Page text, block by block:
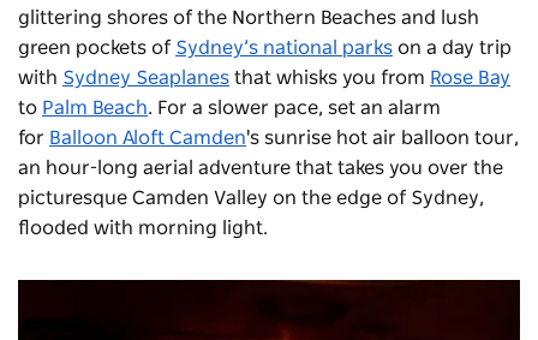
glittering shores of the Northern Beaches and lush
green pockets of Sydney’s national parks on a day trip
with Sydney Seaplanes that whisks you from Rose Bay
to Palm Beach. For a slower pace, set an alarm
for Balloon Aloft Camden's sunrise hot air balloon tour,
an hour-long aerial adventure that takes you over the
picturesque Camden Valley on the edge of Sydney,
flooded with morning light.